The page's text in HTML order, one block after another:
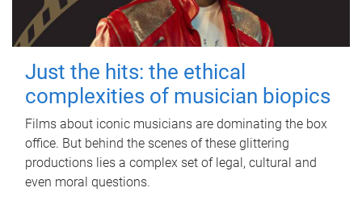
Just the hits: the ethical
complexities of musician biopics
Films about iconic musicians are dominating the box
office. But behind the scenes of these glittering
productions lies a complex set of legal, cultural and
even moral questions.